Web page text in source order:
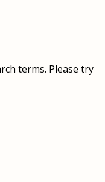
terms. Please try